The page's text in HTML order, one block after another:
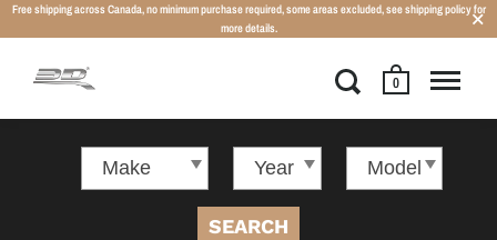
0
Free shipping across Canada, no minimum purchase required, some areas excluded, see shipping policy for
more details.
SEARCH